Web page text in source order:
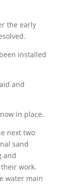
the early
installed
and
in place.
next two
sand
and
work.
water main